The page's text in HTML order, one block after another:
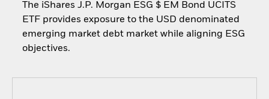
The iShares J.P. Morgan ESG $ EM Bond UCITS
ETF provides exposure to the USD denominated
emerging market debt market while aligning ESG
objectives.